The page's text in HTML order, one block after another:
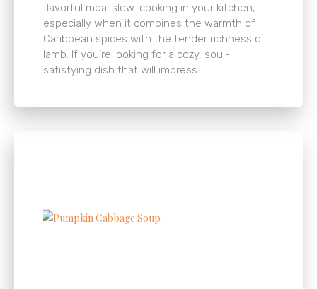
flavorful meal slow-cooking in your kitchen,
especially when it combines the warmth of
Caribbean spices with the tender richness of
lamb. If you’re looking for a cozy, soul-
satisfying dish that will impress